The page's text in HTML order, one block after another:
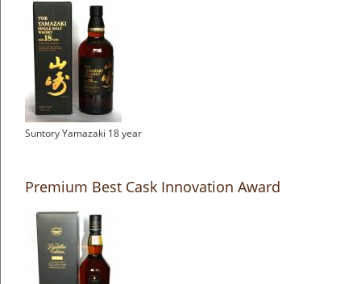
Suntory Yamazaki 18 year
Premium Best Cask Innovation Award